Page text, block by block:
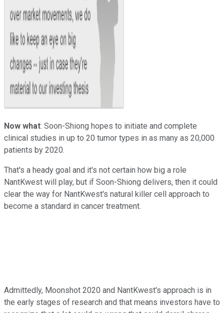
Now what: Soon-Shiong hopes to initiate and complete
clinical studies in up to 20 tumor types in as many as 20,000
patients by 2020.
That's a heady goal and it's not certain how big a role
NantKwest will play, but if Soon-Shiong delivers, then it could
clear the way for NantKwest's natural killer cell approach to
become a standard in cancer treatment.
Admittedly, Moonshot 2020 and NantKwest's approach is in
the early stages of research and that means investors have to